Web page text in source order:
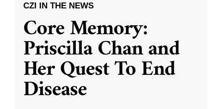
CZI IN THE NEWS
Core Memory:
Priscilla Chan and
Her Quest To End
Disease